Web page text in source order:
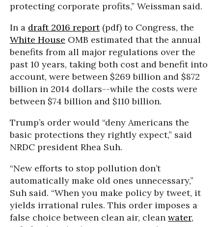
protecting corporate profits,” Weissman said.
In a draft 2016 report(pdf) to Congress, the
White House OMB estimated that the annual
benefits from all major regulations over the
past 10 years, taking both cost and benefit into
account, were between $269 billion and $872
billion in 2014 dollars--while the costs were
between $74 billion and $110 billion.
Trump’s order would “deny Americans the
basic protections they rightly expect,” said
NRDC president Rhea Suh.
“New efforts to stop pollution don’t
automatically make old ones unnecessary,”
Suh said. “When you make policy by tweet, it
yields irrational rules. This order imposes a
false choice between clean air, clean water,